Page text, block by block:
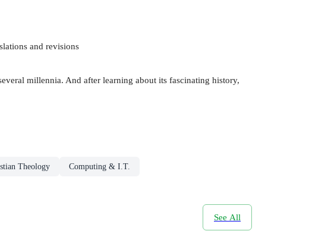
and revisions
millennia. And after learning about its fascinating history,
Theology Computing & I.T.
See All